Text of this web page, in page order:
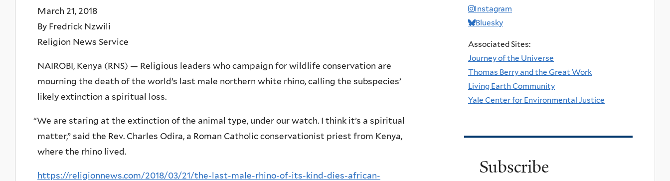
March 21, 2018
By Fredrick Nzwili
Religion News Service
NAIROBI, Kenya (RNS) — Religious leaders who campaign for wildlife conservation are
mourning the death of the world’s last male northern white rhino, calling the subspecies’
likely extinction a spiritual loss.
“We are staring at the extinction of the animal type, under our watch. I think it’s a spiritual
matter,” said the Rev. Charles Odira, a Roman Catholic conservationist priest from Kenya,
where the rhino lived.
https://religionnews.com/2018/03/21/the-last-male-rhino-of-its-kind-dies-african-
Instagram
Bluesky
Associated Sites:
Journey of the Universe
Thomas Berry and the Great Work
Living Earth Community
Yale Center for Environmental Justice
Subscribe